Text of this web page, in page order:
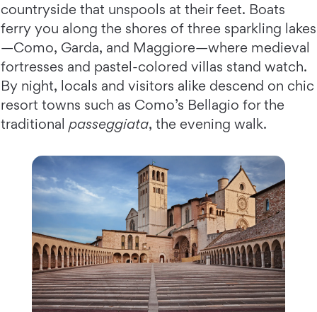
countryside that unspools at their feet. Boats
ferry you along the shores of three sparkling lakes
—Como, Garda, and Maggiore—where medieval
fortresses and pastel-colored villas stand watch.
By night, locals and visitors alike descend on chic
resort towns such as Como’s Bellagio for the
traditional passeggiata, the evening walk.